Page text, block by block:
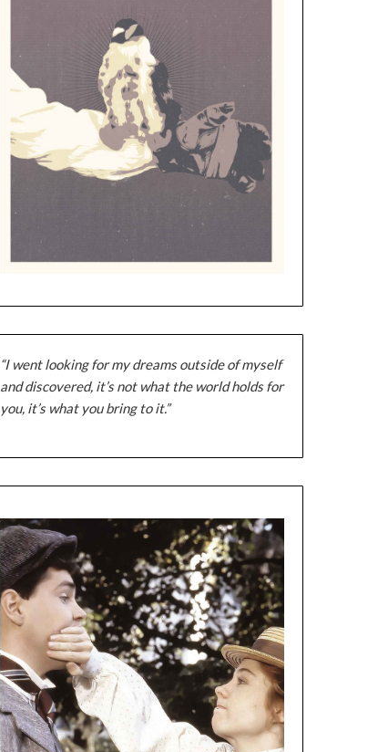
“I went looking for my dreams outside of myself
and discovered, it’s not what the world holds for
you, it’s what you bring to it.”